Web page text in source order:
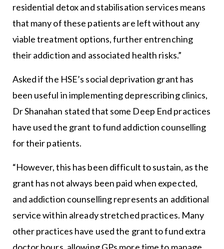
residential detox and stabilisation services means
that many of these patients are left without any
viable treatment options, further entrenching
their addiction and associated health risks.”
Asked if the HSE’s social deprivation grant has
been useful in implementing deprescribing clinics,
Dr Shanahan stated that some Deep End practices
have used the grant to fund addiction counselling
for their patients.
“However, this has been difficult to sustain, as the
grant has not always been paid when expected,
and addiction counselling represents an additional
service within already stretched practices. Many
other practices have used the grant to fund extra